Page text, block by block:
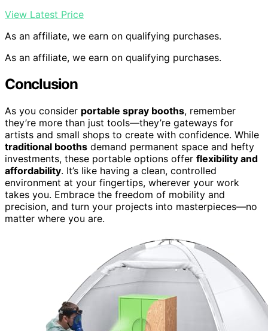
View Latest Price
As an affiliate, we earn on qualifying purchases.
As an affiliate, we earn on qualifying purchases.
Conclusion
As you consider portable spray booths, remember
they’re more than just tools—they’re gateways for
artists and small shops to create with confidence. While
traditional booths demand permanent space and hefty
investments, these portable options offer flexibility and
affordability. It’s like having a clean, controlled
environment at your fingertips, wherever your work
takes you. Embrace the freedom of mobility and
precision, and turn your projects into masterpieces—no
matter where you are.